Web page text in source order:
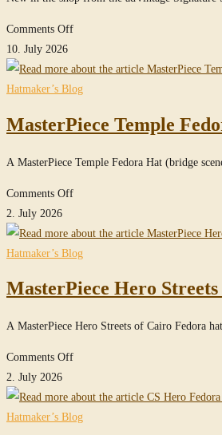
of
100%
Felt
/
Comments Offon
Coffin
–
Signature
Hat
made
100%
Beaver
/
10. July 2026
Hatmaker’s Blog
MasterPiece Temple
A MasterPiece Temple Fedora Hat (bridge
Comments Offon
Temple
Fedora
True-
2. July 2026
Hatmaker’s Blog
MasterPiece Hero
A MasterPiece Hero Streets of Cairo Fedora
Comments Offon
Hero
Streets
2. July 2026
Hatmaker’s Blog